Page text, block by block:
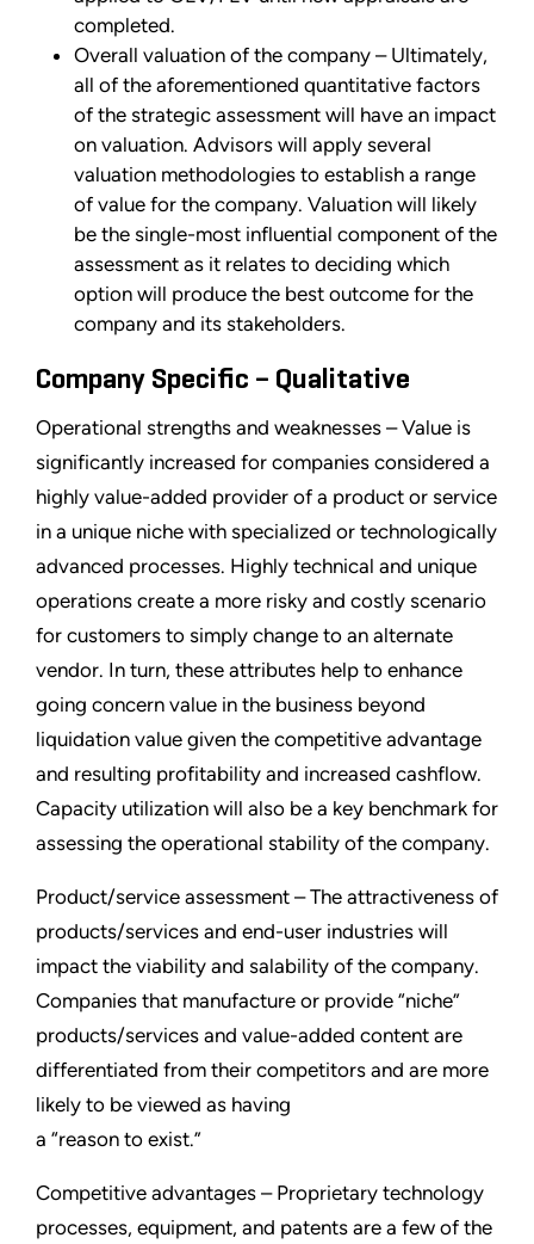
completed.
Overall valuation of the company – Ultimately,
all of the aforementioned quantitative factors
of the strategic assessment will have an impact
on valuation. Advisors will apply several
valuation methodologies to establish a range
of value for the company. Valuation will likely
be the single-most influential component of the
assessment as it relates to deciding which
option will produce the best outcome for the
company and its stakeholders.
Company Specific – Qualitative
Operational strengths and weaknesses – Value is
significantly increased for companies considered a
highly value-added provider of a product or service
in a unique niche with specialized or technologically
advanced processes. Highly technical and unique
operations create a more risky and costly scenario
for customers to simply change to an alternate
vendor. In turn, these attributes help to enhance
going concern value in the business beyond
liquidation value given the competitive advantage
and resulting profitability and increased cashflow.
Capacity utilization will also be a key benchmark for
assessing the operational stability of the company.
Product/service assessment – The attractiveness of
products/services and end-user industries will
impact the viability and salability of the company.
Companies that manufacture or provide “niche”
products/services and value-added content are
differentiated from their competitors and are more
likely to be viewed as having
a “reason to exist.”
Competitive advantages – Proprietary technology
processes, equipment, and patents are a few of the